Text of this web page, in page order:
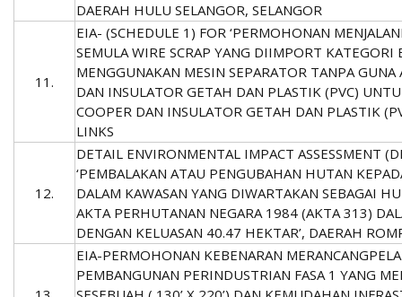
DAERAH HULU SELANGOR, SELANGOR
11.
EIA- (SCHEDULE 1) FOR ‘PERMOHONAN
SEMULA WIRE SCRAP YANG DIIMPORT KATEGORI
MENGGUNAKAN MESIN SEPARATOR TANPA
DAN INSULATOR GETAH DAN PLASTIK (PVC)
COOPER DAN INSULATOR GETAH DAN PLASTIK
LINKS
12.
DETAIL ENVIRONMENTAL IMPACT ASSESSMENT
‘PEMBALAKAN ATAU PENGUBAHAN HUTAN
DALAM KAWASAN YANG DIWARTAKAN SEBAGAI
AKTA PERHUTANAN NEGARA 1984 (AKTA 313)
DENGAN KELUASAN 40.47 HEKTAR’, DAERAH
EIA-PERMOHONAN KEBENARAN
PEMBANGUNAN PERINDUSTRIAN FASA 1 YANG